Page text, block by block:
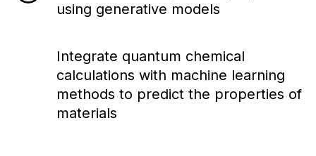
using generative models
Integrate quantum chemical
calculations with machine learning
methods to predict the properties of
materials